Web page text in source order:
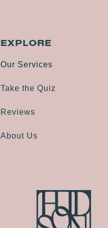
EXPLORE
Our Services
Take the Quiz
Reviews
About Us